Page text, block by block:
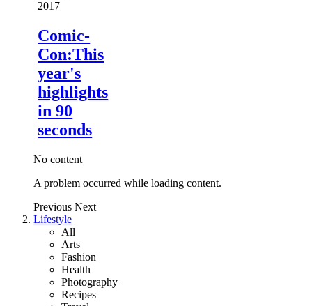
2017
Comic-
Con:This
year's
highlights
in 90
seconds
No content
A problem occurred while loading content.
Previous Next
Lifestyle
All
Arts
Fashion
Health
Photography
Recipes